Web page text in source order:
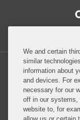
Privacy Policy
We and certain
similar
information about
and devices. For
necessary for our
off in our systems,
website to, for